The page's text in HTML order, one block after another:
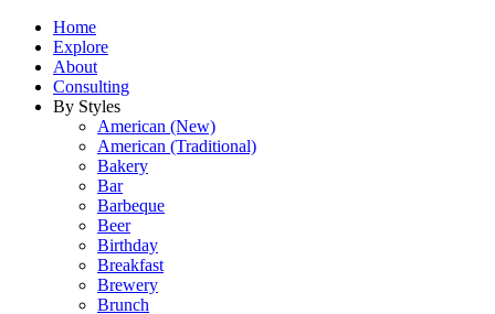
Home
Explore
About
Consulting
By Styles
American (New)
American (Traditional)
Bakery
Bar
Barbeque
Beer
Birthday
Breakfast
Brewery
Brunch